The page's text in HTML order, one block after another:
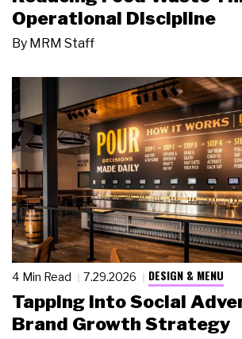
Operational Discipline
By MRM Staff
4 Min Read 7.29.2026 DESIGN & MENU
Tapping Into Social
Brand Growth Strategy